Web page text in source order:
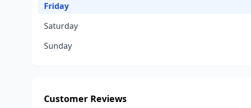
Friday
Saturday
Sunday
Customer Reviews